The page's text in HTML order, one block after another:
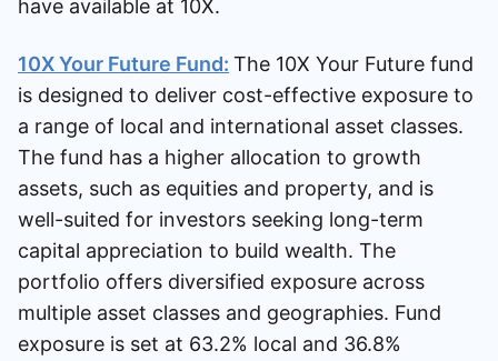
have available at 10X.
10X Your Future Fund: The 10X Your Future fund
is designed to deliver cost-effective exposure to
a range of local and international asset classes.
The fund has a higher allocation to growth
assets, such as equities and property, and is
well-suited for investors seeking long-term
capital appreciation to build wealth. The
portfolio offers diversified exposure across
multiple asset classes and geographies. Fund
exposure is set at 63.2% local and 36.8%